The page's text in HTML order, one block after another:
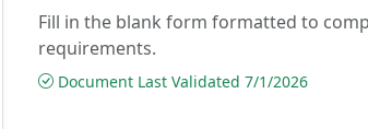
Fill in the blank form formatted to
requirements.
Document Last Validated 7/1/2026